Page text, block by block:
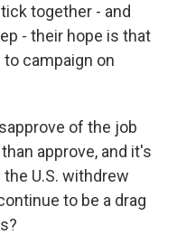
together - and
- their hope is that
campaign on
of the job
approve, and it's
U.S. withdrew
to be a drag